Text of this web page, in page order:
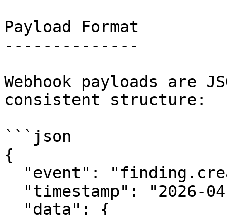
Payload Format
--------------
Webhook payloads are
consistent structure:
```json
{